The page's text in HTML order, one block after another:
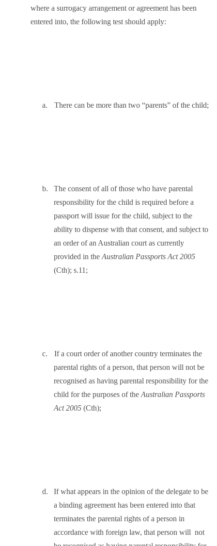
where a surrogacy arrangement or agreement has been
entered into, the following test should apply:
a. There can be more than two “parents” of the child;
b.
The consent of all of those who have parental
responsibility for the child is required before a
passport will issue for the child, subject to the
ability to dispense with that consent, and subject to
an order of an Australian court as currently
provided in the Australian Passports Act 2005
(Cth); s.11;
c.
If a court order of another country terminates the
parental rights of a person, that person will not be
recognised as having parental responsibility for the
child for the purposes of the Australian Passports
Act 2005 (Cth);
d.
If what appears in the opinion of the delegate to be
a binding agreement has been entered into that
terminates the parental rights of a person in
accordance with foreign law, that person will not